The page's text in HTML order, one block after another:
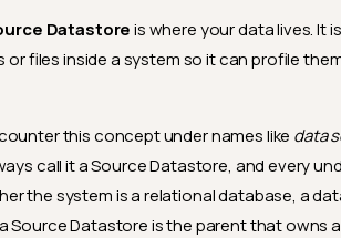
Datastoreis where your data lives. It
or files inside a system so it can profile
this concept under names like data
call it a Source Datastore, and every
the system is a relational database, a
Source Datastore is the parent that owns